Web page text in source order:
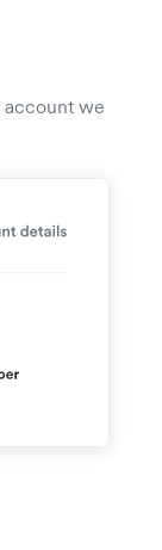
account we